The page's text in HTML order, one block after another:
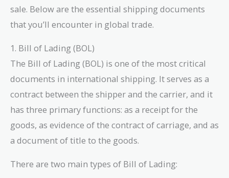
sale. Below are the essential shipping documents
that you’ll encounter in global trade.
1. Bill of Lading (BOL)
The Bill of Lading (BOL) is one of the most critical
documents in international shipping. It serves as a
contract between the shipper and the carrier, and it
has three primary functions: as a receipt for the
goods, as evidence of the contract of carriage, and as
a document of title to the goods.
There are two main types of Bill of Lading: